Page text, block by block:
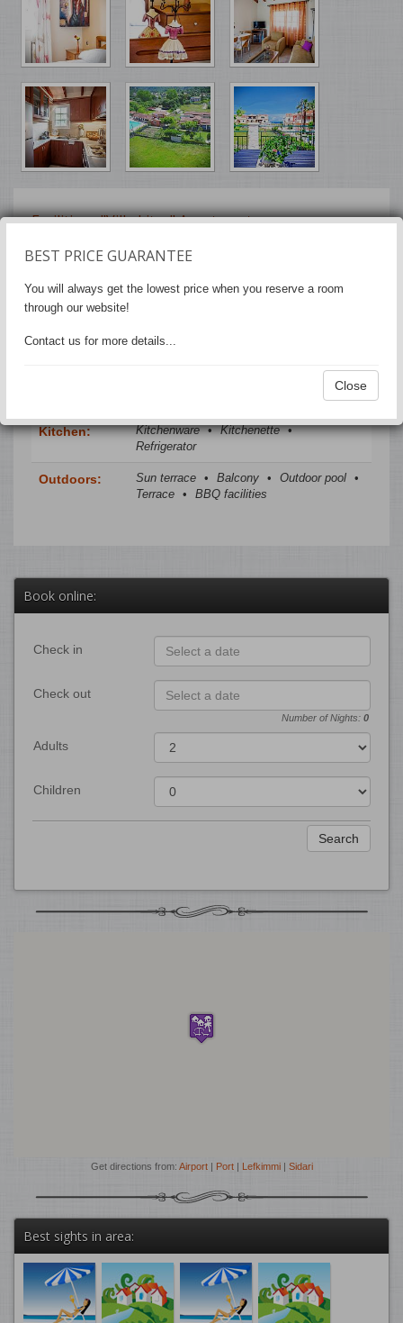
Facilities - "Villa Litsa" Apartments
General: Air Conditioning
rooms
Media &
Kitchen: Kitchenware • Kitchenette •
Refrigerator
Outdoors: Sun terrace • Balcony • Outdoor pool •
Terrace • BBQ facilities
Book online:
Check in
Check out
Number of Nights: 0
Adults
Children
Search
Get directions from: Airport| Port| Lefkimmi| Sidari
Best sights in area:
BEST PRICE GUARANTEE
You will always get the lowest price when you reserve a room
through our website!
Contact us for more details...
Close